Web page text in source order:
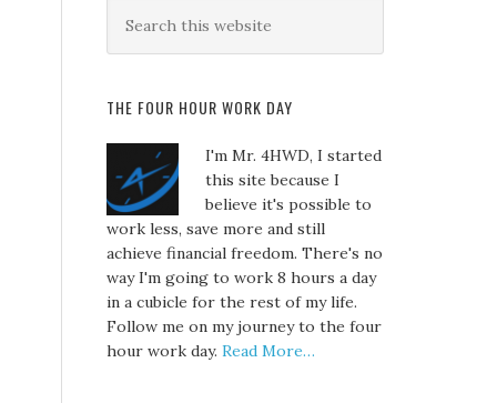
THE FOUR HOUR WORK DAY
I'm Mr. 4HWD, I started
this site because I
believe it's possible to
work less, save more and still
achieve financial freedom. There's no
way I'm going to work 8 hours a day
in a cubicle for the rest of my life.
Follow me on my journey to the four
hour work day. Read More…